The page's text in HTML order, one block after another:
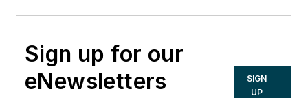
Sign up for our
eNewsletters
SIGN
UP